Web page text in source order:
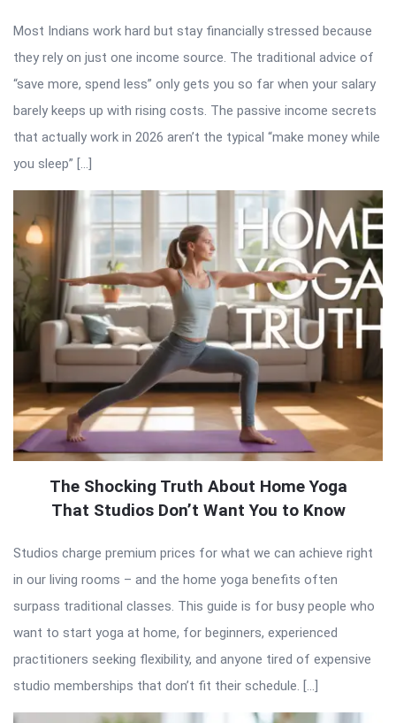
Most Indians work hard but stay financially stressed because
they rely on just one income source. The traditional advice of
“save more, spend less” only gets you so far when your salary
barely keeps up with rising costs. The passive income secrets
that actually work in 2026 aren’t the typical “make money while
you sleep” […]
The Shocking Truth About Home Yoga
That Studios Don’t Want You to Know
Studios charge premium prices for what we can achieve right
in our living rooms – and the home yoga benefits often
surpass traditional classes. This guide is for busy people who
want to start yoga at home, for beginners, experienced
practitioners seeking flexibility, and anyone tired of expensive
studio memberships that don’t fit their schedule. […]